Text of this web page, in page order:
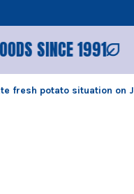
SINCE 1991
fresh potato situation on